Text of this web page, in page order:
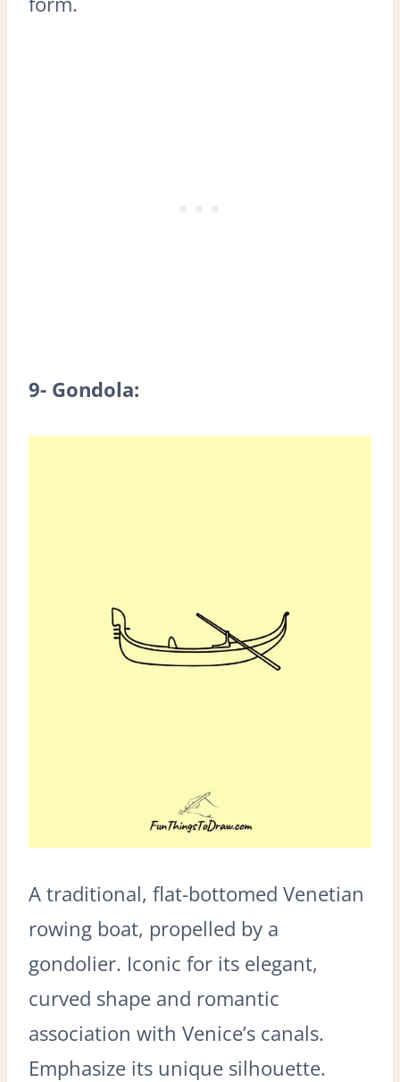
9- Gondola:
A traditional, flat-bottomed Venetian
rowing boat, propelled by a
gondolier. Iconic for its elegant,
curved shape and romantic
association with Venice’s canals.
Emphasize its unique silhouette.